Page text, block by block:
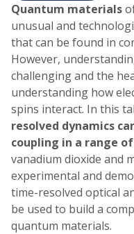
Quantum materials
unusual and
that can be found in
However,
challenging and the
understanding how
spins interact. In this
resolved dynamics
coupling in a range
vanadium dioxide and
experimental and
time-resolved optical
be used to build a
quantum materials.